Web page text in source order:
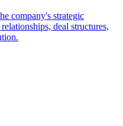
company's strategic
deal structures,